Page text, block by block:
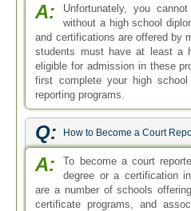
A:
Unfortunately, you
without a high school
and certifications are offered by
students must have at least a
eligible for admission in these
first complete your high
reporting programs.
Q: How to Become a Court
A:
To become a court
degree or a certification
are a number of schools
certificate programs, and